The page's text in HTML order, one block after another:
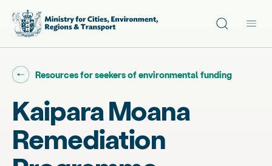
Site search
Go back to "
Resources for seekers of environmental funding"
Kaipara Moana
Remediation